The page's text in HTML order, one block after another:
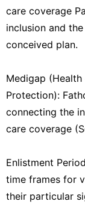
care coverage
inclusion and
conceived plan.
Medigap
Protection):
connecting the
care coverage
Enlistment
time frames for
their particular